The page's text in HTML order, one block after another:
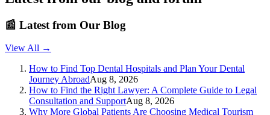
📰 Latest from Our Blog
View All →
How to Find Top Dental Hospitals and Plan Your Dental
Journey AbroadAug 8, 2026
How to Find the Right Lawyer: A Complete Guide to Legal
Consultation and SupportAug 8, 2026
Why More Global Patients Are Choosing Medical Tourism